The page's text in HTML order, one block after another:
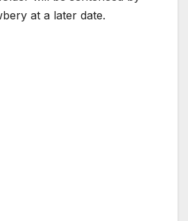
at a later date.